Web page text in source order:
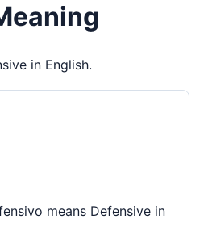
in English.
means Defensive in